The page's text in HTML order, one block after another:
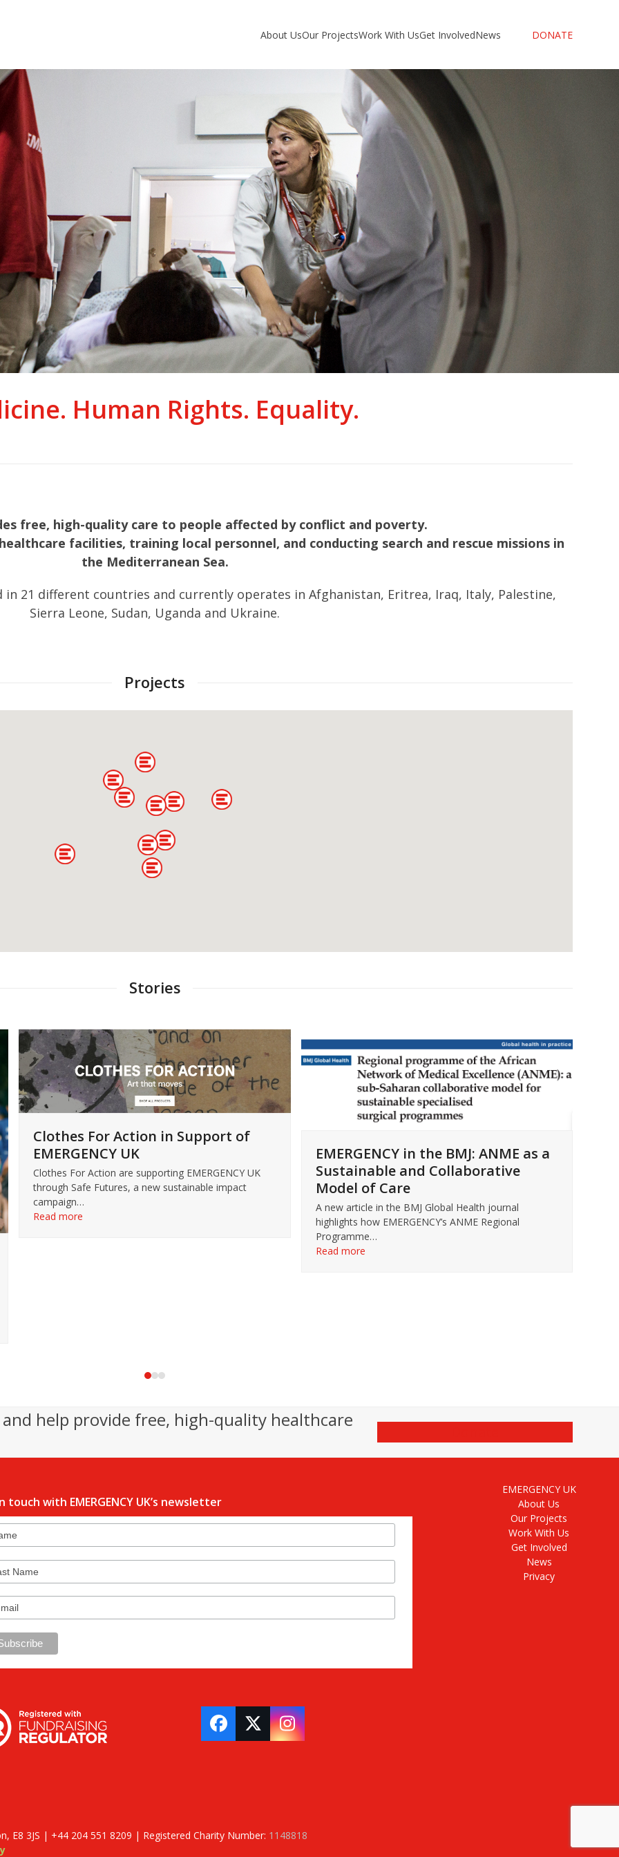
About UsOur ProjectsWork With UsGet InvolvedNews DONATE
Human Rights. Equality.
free, high-quality care to people affected by conflict and poverty.
facilities, training local personnel, and conducting search and rescue missions in
the Mediterranean Sea.
in 21 different countries and currently operates in Afghanistan, Eritrea, Iraq, Italy, Palestine,
Sierra Leone, Sudan, Uganda and Ukraine.
Projects
Stories
Clothes For Action in Support of
EMERGENCY UK
Clothes For Action are supporting EMERGENCY UK
through Safe Futures, a new sustainable impact
campaign…
Read more
EMERGENCY in the BMJ: ANME as a
Sustainable and Collaborative
Model of Care
A new article in the BMJ Global Health journal
highlights how EMERGENCY’s ANME Regional
Programme…
Read more
Press
go
help provide free, high-quality healthcare
touch with EMERGENCY UK’s newsletter
Facebook
TwitterInstagram
EMERGENCY UK
About Us
Our Projects
Work With Us
Get Involved
News
Privacy
E8 3JS | +44 204 551 8209 | Registered Charity Number: 1148818